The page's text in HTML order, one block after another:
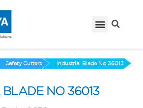
Safety Cutters Industrial Blade No 36013
BLADE NO 36013